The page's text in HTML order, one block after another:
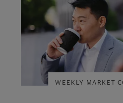
WEEKLY MARKET